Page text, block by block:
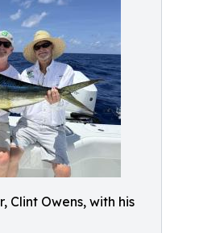
Clint Owens, with his